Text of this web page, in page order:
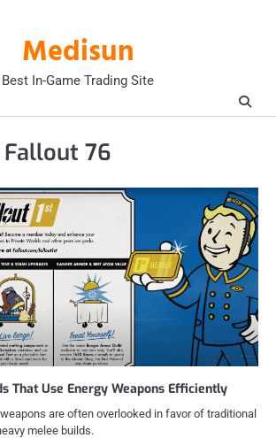
Medisun
Best In-Game Trading Site
Fallout 76
That Use Energy Weapons Efficiently
are often overlooked in favor of traditional
melee builds.